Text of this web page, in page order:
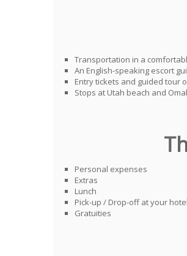
Transportation in a
An English-speaking escort
Entry tickets and guided tour
Stops at Utah beach and
Personal expenses
Extras
Lunch
Pick-up / Drop-off at your hotel
Gratuities